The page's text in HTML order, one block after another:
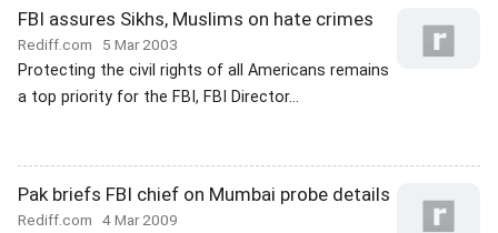
FBI assures Sikhs, Muslims on hate crimes
Rediff.com 5 Mar 2003
Protecting the civil rights of all Americans remains
a top priority for the FBI, FBI Director...
Pak briefs FBI chief on Mumbai probe details
Rediff.com 4 Mar 2009